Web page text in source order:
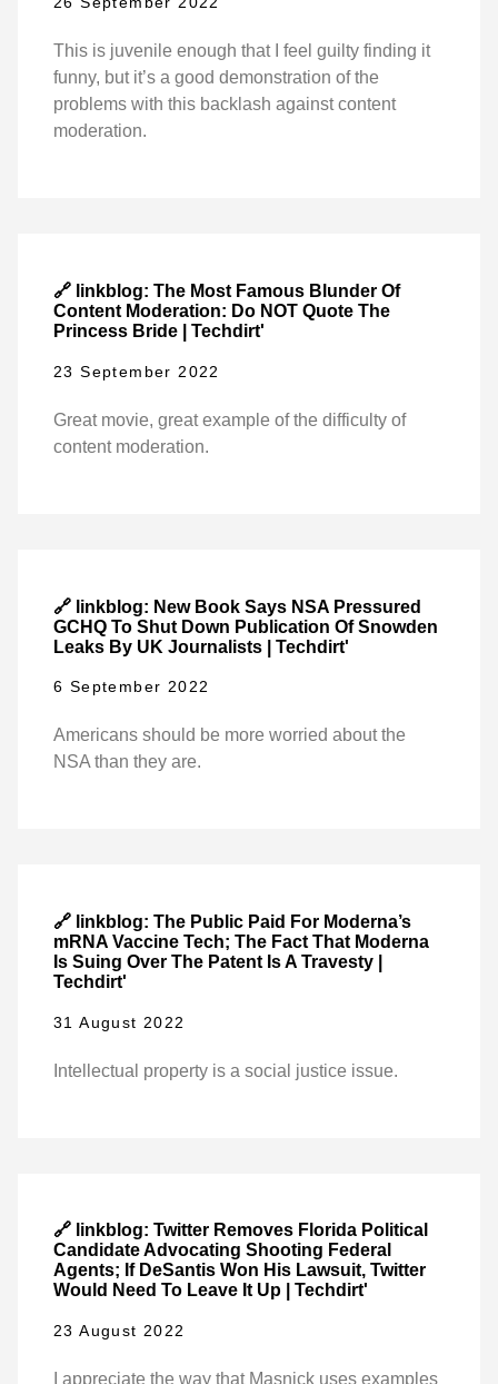
This is juvenile enough that I feel guilty finding it
funny, but it’s a good demonstration of the
problems with this backlash against content
moderation.
🔗 linkblog: The Most Famous Blunder Of
Content Moderation: Do NOT Quote The
Princess Bride | Techdirt'
23 September 2022
Great movie, great example of the difficulty of
content moderation.
🔗 linkblog: New Book Says NSA Pressured
GCHQ To Shut Down Publication Of Snowden
Leaks By UK Journalists | Techdirt'
6 September 2022
Americans should be more worried about the
NSA than they are.
🔗 linkblog: The Public Paid For Moderna’s
mRNA Vaccine Tech; The Fact That Moderna
Is Suing Over The Patent Is A Travesty |
Techdirt'
31 August 2022
Intellectual property is a social justice issue.
🔗 linkblog: Twitter Removes Florida Political
Candidate Advocating Shooting Federal
Agents; If DeSantis Won His Lawsuit, Twitter
Would Need To Leave It Up | Techdirt'
23 August 2022
I appreciate the way that Masnick uses examples